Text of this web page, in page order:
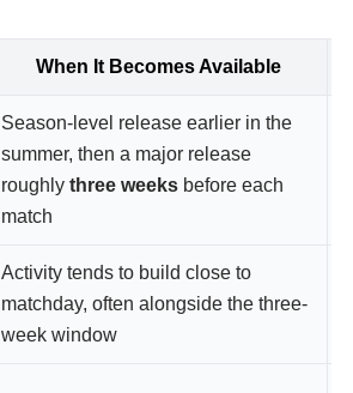
When It Becomes Available
Season-level release earlier in the
summer, then a major release
roughly three weeks before each
match
Activity tends to build close to
matchday, often alongside the three-
week window